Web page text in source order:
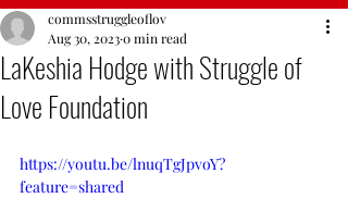
LaKeshia Hodge with Struggle of
Love Foundation
commsstruggleoflov
Aug 30, 20230 min read
https://youtu.be/lnuqTgJpvoY?
feature=shared